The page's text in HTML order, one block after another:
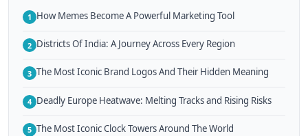
1 How Memes Become A Powerful Marketing Tool
2 Districts Of India: A Journey Across Every Region
3 The Most Iconic Brand Logos And Their Hidden Meaning
4 Deadly Europe Heatwave: Melting Tracks and Rising Risks
5 The Most Iconic Clock Towers Around The World